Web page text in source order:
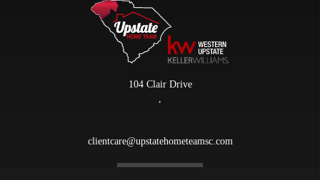
104 Clair Drive
clientcare@upstatehometeamsc.com